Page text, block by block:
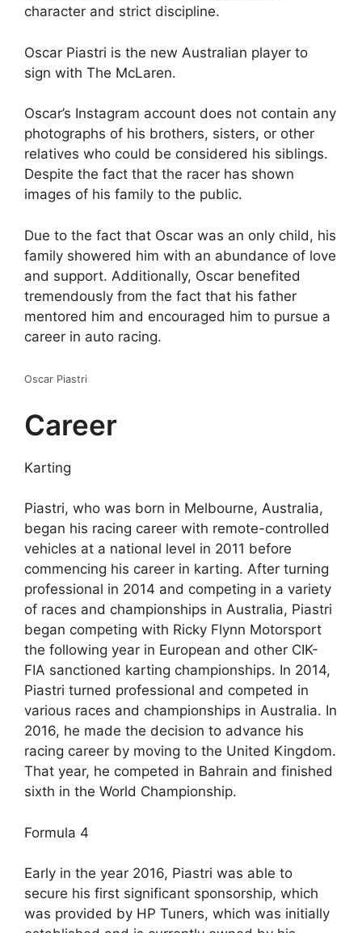
character and strict discipline.
Oscar Piastri is the new Australian player to
sign with The McLaren.
Oscar’s Instagram account does not contain any
photographs of his brothers, sisters, or other
relatives who could be considered his siblings.
Despite the fact that the racer has shown
images of his family to the public.
Due to the fact that Oscar was an only child, his
family showered him with an abundance of love
and support. Additionally, Oscar benefited
tremendously from the fact that his father
mentored him and encouraged him to pursue a
career in auto racing.
Oscar Piastri
Career
Karting
Piastri, who was born in Melbourne, Australia,
began his racing career with remote-controlled
vehicles at a national level in 2011 before
commencing his career in karting. After turning
professional in 2014 and competing in a variety
of races and championships in Australia, Piastri
began competing with Ricky Flynn Motorsport
the following year in European and other CIK-
FIA sanctioned karting championships. In 2014,
Piastri turned professional and competed in
various races and championships in Australia. In
2016, he made the decision to advance his
racing career by moving to the United Kingdom.
That year, he competed in Bahrain and finished
sixth in the World Championship.
Formula 4
Early in the year 2016, Piastri was able to
secure his first significant sponsorship, which
was provided by HP Tuners, which was initially